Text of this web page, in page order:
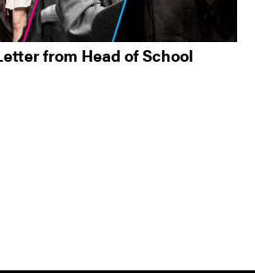
from Head of School